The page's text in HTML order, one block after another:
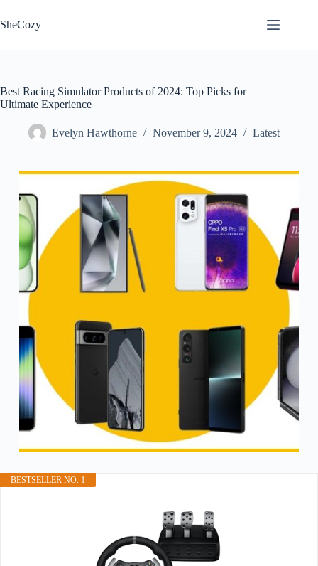
to
content
SheCozy
Best Racing Simulator Products of 2024: Top Picks for
Ultimate Experience
Evelyn Hawthorne November 9, 2024 Latest
BESTSELLER NO. 1